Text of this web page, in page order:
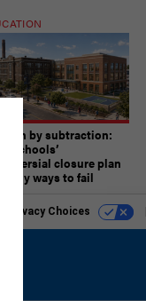
by subtraction:
schools’
closure plan
ways to fail
Privacy Choices